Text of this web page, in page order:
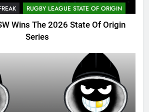
RUGBY LEAGUE STATE OF ORIGIN
Wins The 2026 State Of Origin
Series